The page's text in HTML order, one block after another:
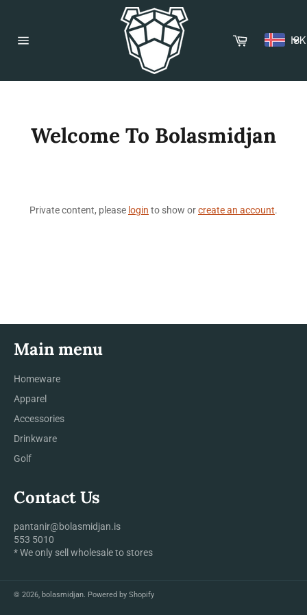
Cart ISK
Welcome To Bolasmidjan
Private content, please login to show orcreate an account.
Main menu
Homeware
Apparel
Accessories
Drinkware
Golf
Contact Us
pantanir@bolasmidjan.is
553 5010
* We only sell wholesale to stores
© 2026, bolasmidjan. Powered by Shopify